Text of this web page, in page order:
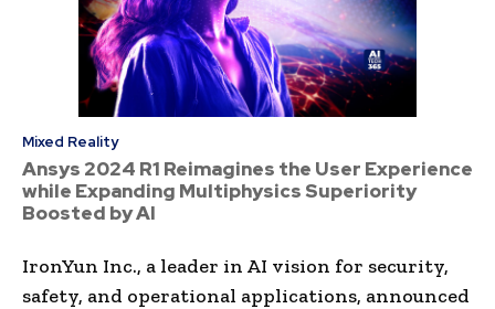
Mixed Reality
Ansys 2024 R1 Reimagines the User Experience
while Expanding Multiphysics Superiority
Boosted by AI
IronYun Inc., a leader in AI vision for security,
safety, and operational applications, announced